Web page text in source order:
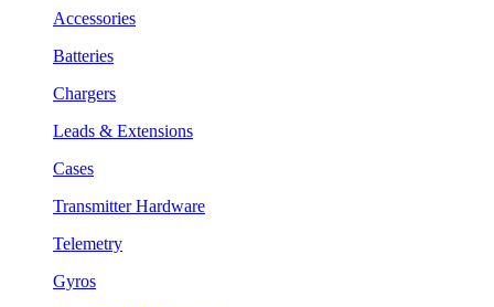
Accessories
Batteries
Chargers
Leads & Extensions
Cases
Transmitter Hardware
Telemetry
Gyros